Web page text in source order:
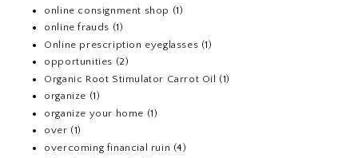
online consignment shop (1)
online frauds (1)
Online prescription eyeglasses (1)
opportunities (2)
Organic Root Stimulator Carrot Oil (1)
organize (1)
organize your home (1)
over (1)
overcoming financial ruin (4)